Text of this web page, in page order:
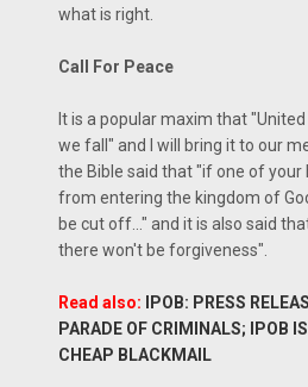
what is right.
Call For Peace
It is a popular maxim that
we fall" and I will bring it to our
the Bible said that "if one of your
from entering the kingdom of
be cut off..." and it is also said
there won't be forgiveness".
Read also: IPOB: PRESS
PARADE OF CRIMINALS; IPOB
CHEAP BLACKMAIL